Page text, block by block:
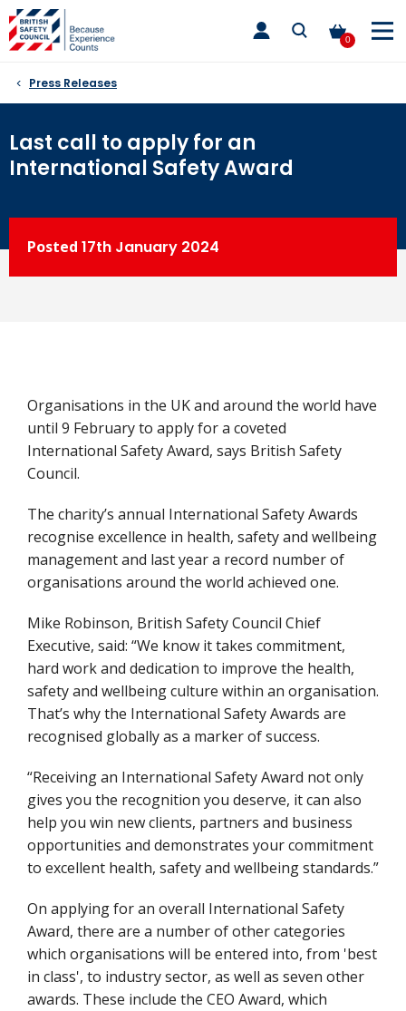
Skip
to
content
0
toggle
main
Press Releases
Last call to apply for an
International Safety Award
Posted 17th January 2024
Organisations in the UK and around the world have
until 9 February to apply for a coveted
International Safety Award, says British Safety
Council.
The charity’s annual International Safety Awards
recognise excellence in health, safety and wellbeing
management and last year a record number of
organisations around the world achieved one.
Mike Robinson, British Safety Council Chief
Executive, said: “We know it takes commitment,
hard work and dedication to improve the health,
safety and wellbeing culture within an organisation.
That’s why the International Safety Awards are
recognised globally as a marker of success.
“Receiving an International Safety Award not only
gives you the recognition you deserve, it can also
help you win new clients, partners and business
opportunities and demonstrates your commitment
to excellent health, safety and wellbeing standards.”
On applying for an overall International Safety
Award, there are a number of other categories
which organisations will be entered into, from 'best
in class', to industry sector, as well as seven other
awards. These include the CEO Award, which